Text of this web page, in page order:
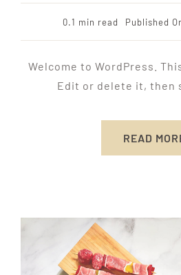
0.1 min read Published
Welcome to WordPress.
Edit or delete it, then
READ